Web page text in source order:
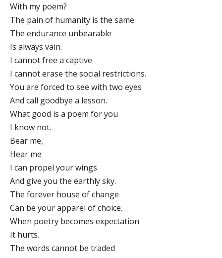
With my poem?
The pain of humanity is the same
The endurance unbearable
Is always vain.
I cannot free a captive
I cannot erase the social restrictions.
You are forced to see with two eyes
And call goodbye a lesson.
What good is a poem for you
I know not.
Bear me,
Hear me
I can propel your wings
And give you the earthly sky.
The forever house of change
Can be your apparel of choice.
When poetry becomes expectation
It hurts.
The words cannot be traded